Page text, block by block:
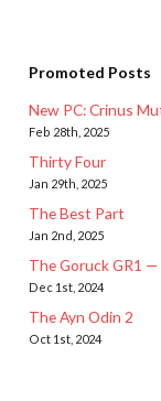
Promoted Posts
New PC: Crinus
Feb 28th, 2025
Thirty Four
Jan 29th, 2025
The Best Part
Jan 2nd, 2025
The Goruck GR1
Dec 1st, 2024
The Ayn Odin 2
Oct 1st, 2024